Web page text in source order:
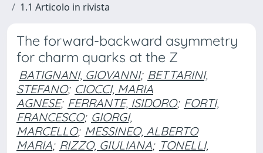
1.1 Articolo in rivista
The forward-backward asymmetry
for charm quarks at the Z
BATIGNANI, GIOVANNI; BETTARINI,
STEFANO; CIOCCI, MARIA
AGNESE; FERRANTE, ISIDORO; FORTI,
FRANCESCO; GIORGI,
MARCELLO; MESSINEO, ALBERTO
MARIA; RIZZO, GIULIANA; TONELLI,